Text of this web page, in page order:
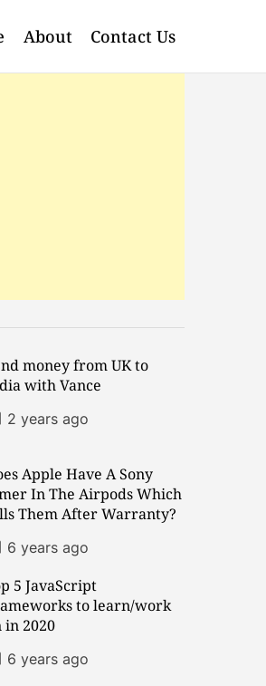
About Contact Us
money from UK to
with Vance
2 years ago
Apple Have A Sony
In The Airpods Which
Them After Warranty?
6 years ago
5 JavaScript
to learn/work
in 2020
6 years ago